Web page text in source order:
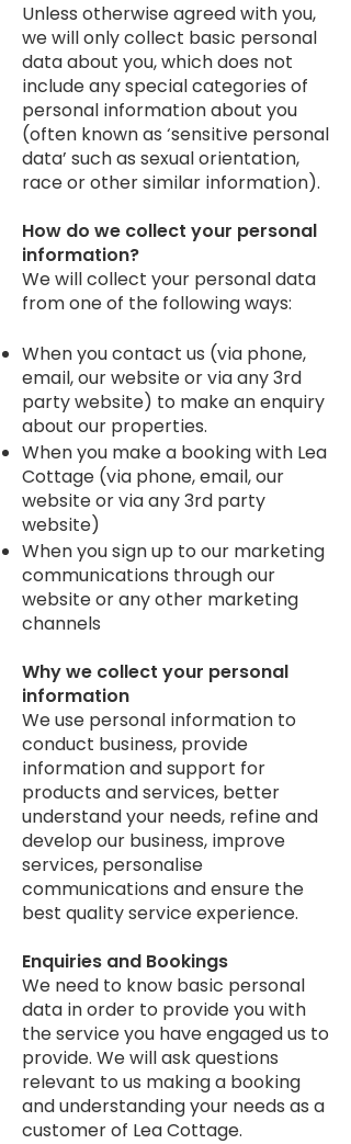
Unless otherwise agreed with you,
we will only collect basic personal
data about you, which does not
include any special categories of
personal information about you
(often known as ‘sensitive personal
data’ such as sexual orientation,
race or other similar information).
How do we collect your personal
information?
We will collect your personal data
from one of the following ways:
When you contact us (via phone,
email, our website or via any 3rd
party website) to make an enquiry
about our properties.
When you make a booking with Lea
Cottage (via phone, email, our
website or via any 3rd party
website)
When you sign up to our marketing
communications through our
website or any other marketing
channels
Why we collect your personal
information
​We use personal information to
conduct business, provide
information and support for
products and services, better
understand your needs, refine and
develop our business, improve
services, personalise
communications and ensure the
best quality service experience.
Enquiries and Bookings
​We need to know basic personal
data in order to provide you with
the service you have engaged us to
provide. We will ask questions
relevant to us making a booking
and understanding your needs as a
customer of Lea Cottage.